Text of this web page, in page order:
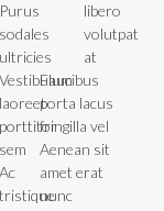
Purus
sodales
ultricies
Vestibulum
laoreet
porttitor
sem
Ac
tristique
libero
volutpat
at
Faucibus
porta lacus
fringilla vel
Aenean sit
amet erat
nunc